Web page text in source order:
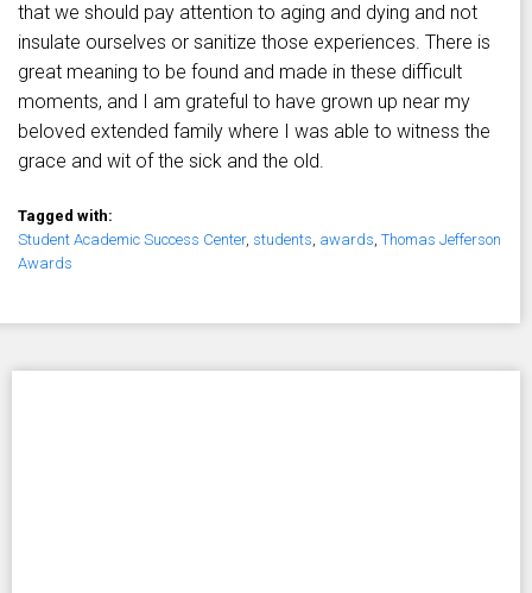
that we should pay attention to aging and dying and not
insulate ourselves or sanitize those experiences. There is
great meaning to be found and made in these difficult
moments, and I am grateful to have grown up near my
beloved extended family where I was able to witness the
grace and wit of the sick and the old.
Tagged with:
Student Academic Success Center, students, awards, Thomas Jefferson
Awards